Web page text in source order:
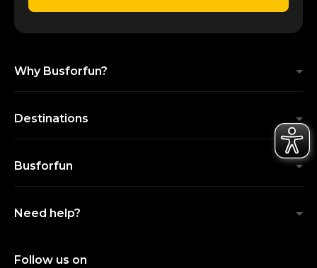
Why Busforfun?
Destinations
Busforfun
Need help?
Follow us on